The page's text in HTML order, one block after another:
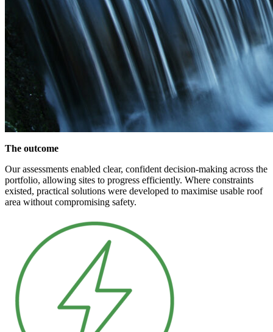
The outcome
Our assessments enabled clear, confident decision-making across the
portfolio, allowing sites to progress efficiently. Where constraints
existed, practical solutions were developed to maximise usable roof
area without compromising safety.